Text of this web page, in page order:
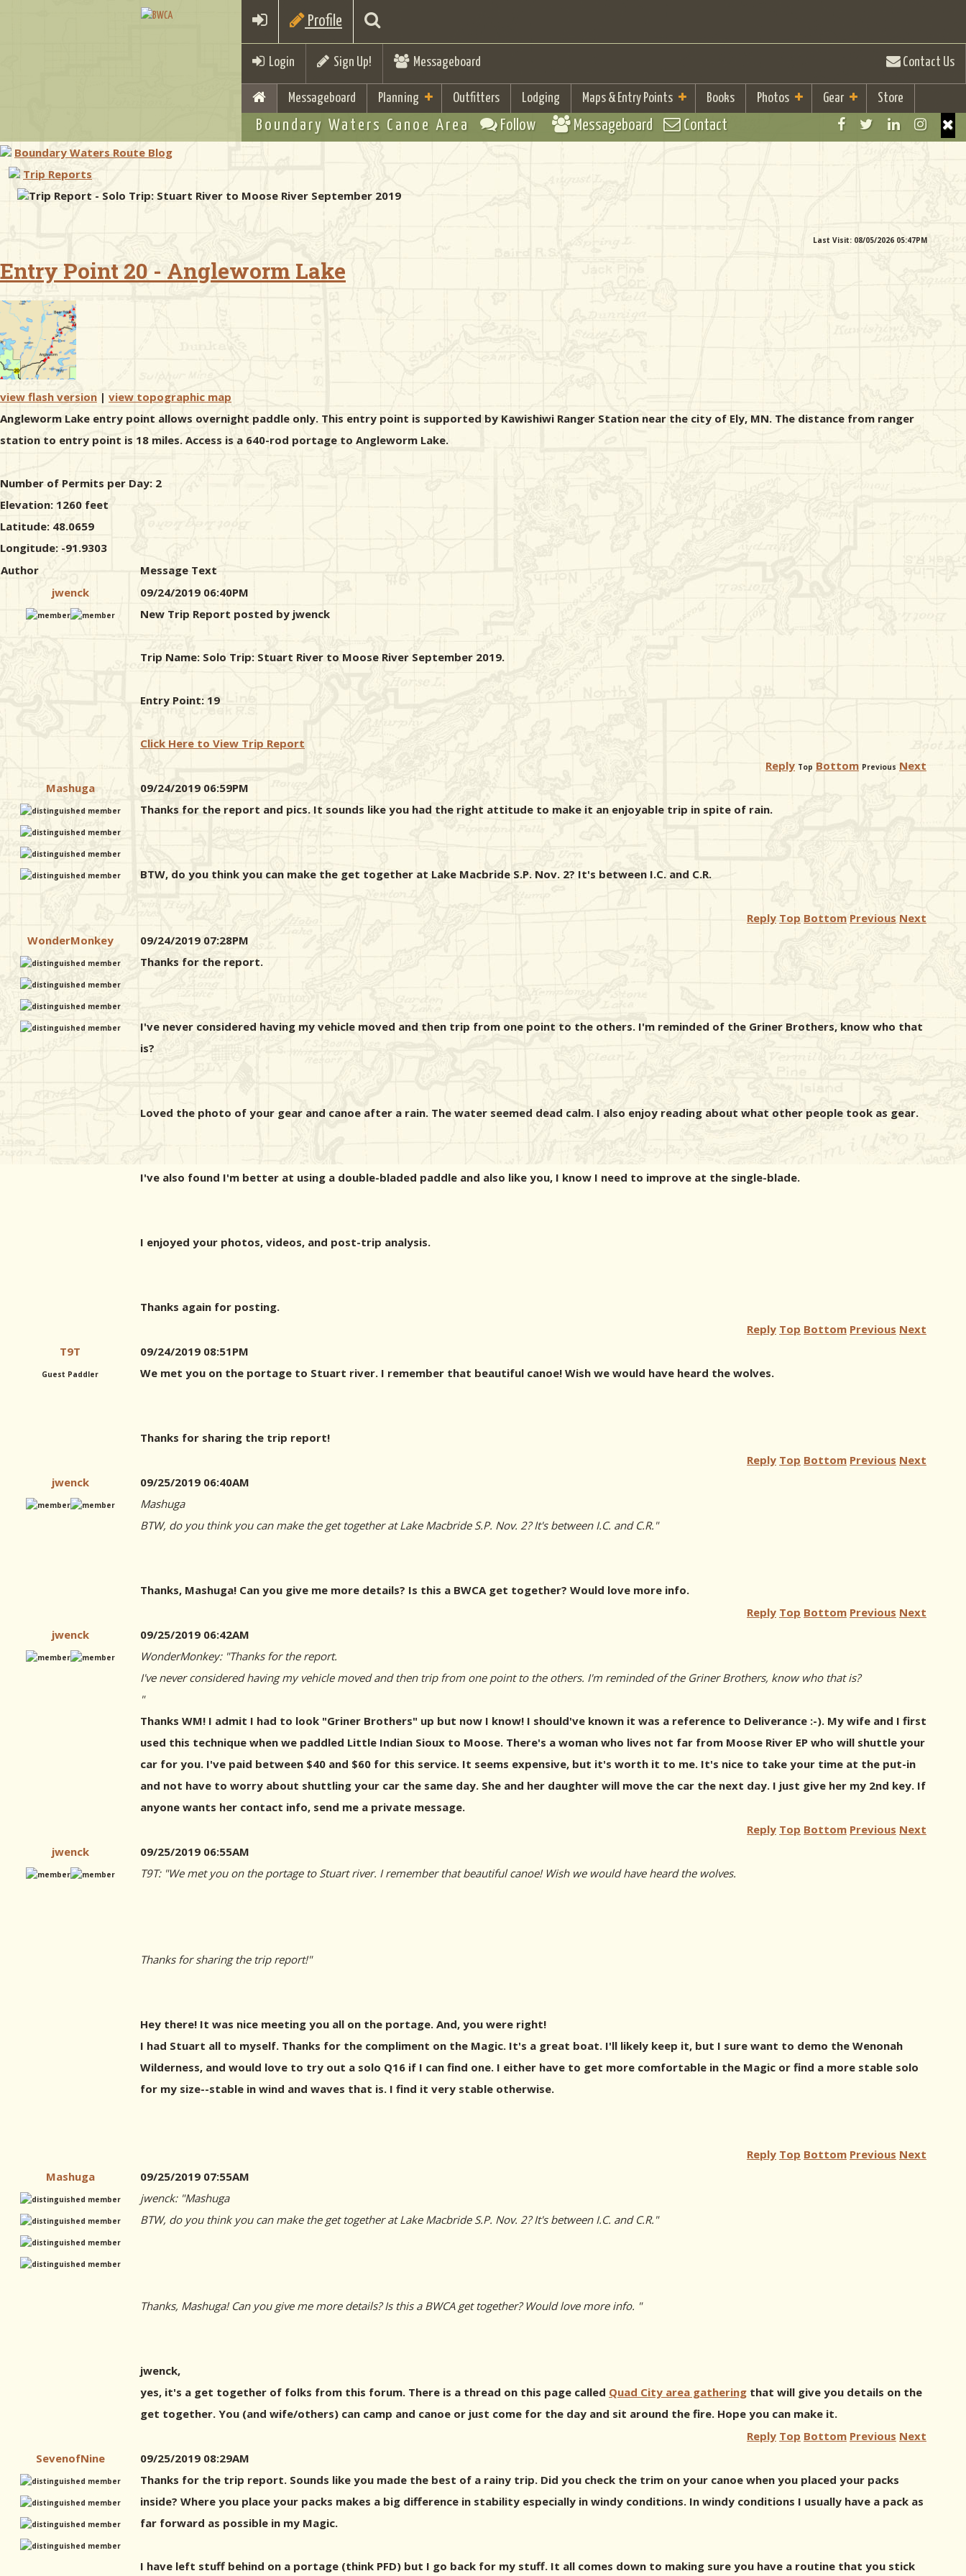
Profile
Login Sign Up! Messageboard Contact Us
Messageboard Planning Outfitters Lodging Maps & Entry Points Books Photos Gear Store
Boundary Waters Canoe Area Follow Messageboard Contact
Boundary Waters Route Blog
Trip Reports
Trip Report - Solo Trip: Stuart River to Moose River September 2019
Last Visit: 08/05/2026 05:47PM
Entry Point 20 - Angleworm Lake
view flash version | view topographic map
Angleworm Lake entry point allows overnight paddle only. This entry point is supported by Kawishiwi Ranger Station near the city of Ely, MN. The distance from ranger
station to entry point is 18 miles. Access is a 640-rod portage to Angleworm Lake.
Number of Permits per Day: 2
Elevation: 1260 feet
Latitude: 48.0659
Longitude: -91.9303
Author
Message Text
jwenck
09/24/2019 06:40PM
New Trip Report posted by jwenck
Trip Name: Solo Trip: Stuart River to Moose River September 2019.
Entry Point: 19
Click Here to View Trip Report
Reply Top Bottom Previous Next
Mashuga
09/24/2019 06:59PM
Thanks for the report and pics. It sounds like you had the right attitude to make it an enjoyable trip in spite of rain.
BTW, do you think you can make the get together at Lake Macbride S.P. Nov. 2? It's between I.C. and C.R.
Reply Top Bottom Previous Next
WonderMonkey
09/24/2019 07:28PM
Thanks for the report.
I've never considered having my vehicle moved and then trip from one point to the others. I'm reminded of the Griner Brothers, know who that
is?
Loved the photo of your gear and canoe after a rain. The water seemed dead calm. I also enjoy reading about what other people took as gear.
I've also found I'm better at using a double-bladed paddle and also like you, I know I need to improve at the single-blade.
I enjoyed your photos, videos, and post-trip analysis.
Thanks again for posting.
Reply Top Bottom Previous Next
T9T
Guest Paddler
09/24/2019 08:51PM
We met you on the portage to Stuart river. I remember that beautiful canoe! Wish we would have heard the wolves.
Thanks for sharing the trip report!
Reply Top Bottom Previous Next
jwenck
09/25/2019 06:40AM
Mashuga
BTW, do you think you can make the get together at Lake Macbride S.P. Nov. 2? It's between I.C. and C.R."
Thanks, Mashuga! Can you give me more details? Is this a BWCA get together? Would love more info.
Reply Top Bottom Previous Next
jwenck
09/25/2019 06:42AM
WonderMonkey: "Thanks for the report.
I've never considered having my vehicle moved and then trip from one point to the others. I'm reminded of the Griner Brothers, know who that is?
"
Thanks WM! I admit I had to look "Griner Brothers" up but now I know! I should've known it was a reference to Deliverance :-). My wife and I first
used this technique when we paddled Little Indian Sioux to Moose. There's a woman who lives not far from Moose River EP who will shuttle your
car for you. I've paid between $40 and $60 for this service. It seems expensive, but it's worth it to me. It's nice to take your time at the put-in
and not have to worry about shuttling your car the same day. She and her daughter will move the car the next day. I just give her my 2nd key. If
anyone wants her contact info, send me a private message.
Reply Top Bottom Previous Next
jwenck
09/25/2019 06:55AM
T9T: "We met you on the portage to Stuart river. I remember that beautiful canoe! Wish we would have heard the wolves.
Thanks for sharing the trip report!"
Hey there! It was nice meeting you all on the portage. And, you were right!
I had Stuart all to myself. Thanks for the compliment on the Magic. It's a great boat. I'll likely keep it, but I sure want to demo the Wenonah
Wilderness, and would love to try out a solo Q16 if I can find one. I either have to get more comfortable in the Magic or find a more stable solo
for my size--stable in wind and waves that is. I find it very stable otherwise.
Reply Top Bottom Previous Next
Mashuga
09/25/2019 07:55AM
jwenck: "Mashuga
BTW, do you think you can make the get together at Lake Macbride S.P. Nov. 2? It's between I.C. and C.R."
Thanks, Mashuga! Can you give me more details? Is this a BWCA get together? Would love more info. "
jwenck,
yes, it's a get together of folks from this forum. There is a thread on this page called Quad City area gathering that will give you details on the
get together. You (and wife/others) can camp and canoe or just come for the day and sit around the fire. Hope you can make it.
Reply Top Bottom Previous Next
SevenofNine
09/25/2019 08:29AM
Thanks for the trip report. Sounds like you made the best of a rainy trip. Did you check the trim on your canoe when you placed your packs
inside? Where you place your packs makes a big difference in stability especially in windy conditions. In windy conditions I usually have a pack as
far forward as possible in my Magic.
I have left stuff behind on a portage (think PFD) but I go back for my stuff. It all comes down to making sure you have a routine that you stick